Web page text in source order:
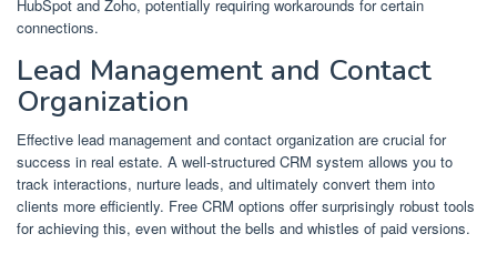
HubSpot and Zoho, potentially requiring workarounds for certain
connections.
Lead Management and Contact
Organization
Effective lead management and contact organization are crucial for
success in real estate. A well-structured CRM system allows you to
track interactions, nurture leads, and ultimately convert them into
clients more efficiently. Free CRM options offer surprisingly robust tools
for achieving this, even without the bells and whistles of paid versions.